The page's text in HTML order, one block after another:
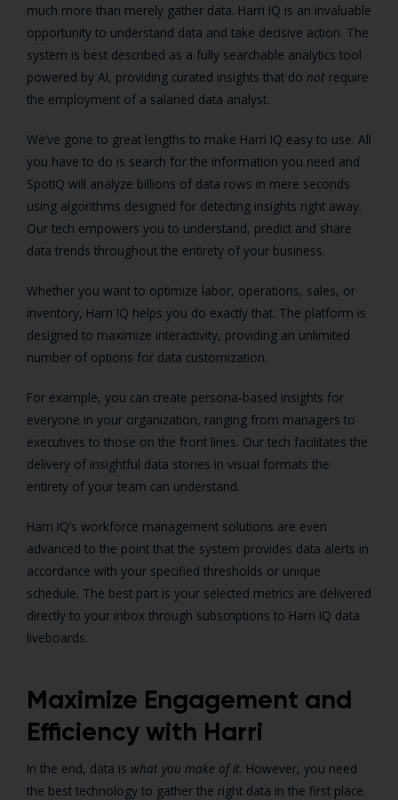
much more than merely gather data. Harri IQ is an invaluable
opportunity to understand data and take decisive action. The
system is best described as a fully searchable analytics tool
powered by AI, providing curated insights that do not require
the employment of a salaried data analyst.
We’ve gone to great lengths to make Harri IQ easy to use. All
you have to do is search for the information you need and
SpotIQ will analyze billions of data rows in mere seconds
using algorithms designed for detecting insights right away.
Our tech empowers you to understand, predict and share
data trends throughout the entirety of your business.
Whether you want to optimize labor, operations, sales, or
inventory, Harri IQ helps you do exactly that. The platform is
designed to maximize interactivity, providing an unlimited
number of options for data customization.
For example, you can create persona-based insights for
everyone in your organization, ranging from managers to
executives to those on the front lines. Our tech facilitates the
delivery of insightful data stories in visual formats the
entirety of your team can understand.
Harri IQ’s workforce management solutions are even
advanced to the point that the system provides data alerts in
accordance with your specified thresholds or unique
schedule. The best part is your selected metrics are delivered
directly to your inbox through subscriptions to Harri IQ data
liveboards.
Maximize Engagement and
Efficiency with Harri
In the end, data is what you make of it. However, you need
the best technology to gather the right data in the first place.